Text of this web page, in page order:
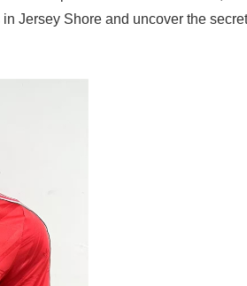
Jersey Shore and uncover the